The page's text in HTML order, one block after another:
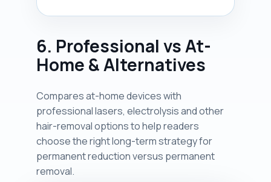
6. Professional vs At-
Home & Alternatives
Compares at-home devices with
professional lasers, electrolysis and other
hair-removal options to help readers
choose the right long-term strategy for
permanent reduction versus permanent
removal.